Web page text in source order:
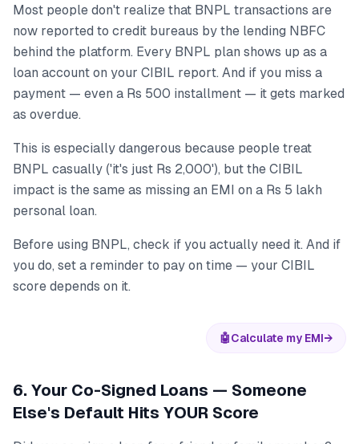
Most people don't realize that BNPL transactions are
now reported to credit bureaus by the lending NBFC
behind the platform. Every BNPL plan shows up as a
loan account on your CIBIL report. And if you miss a
payment — even a Rs 500 installment — it gets marked
as overdue.
This is especially dangerous because people treat
BNPL casually ('it's just Rs 2,000'), but the CIBIL
impact is the same as missing an EMI on a Rs 5 lakh
personal loan.
Before using BNPL, check if you actually need it. And if
you do, set a reminder to pay on time — your CIBIL
score depends on it.
🤖Calculate my EMI→
6. Your Co-Signed Loans — Someone
Else's Default Hits YOUR Score